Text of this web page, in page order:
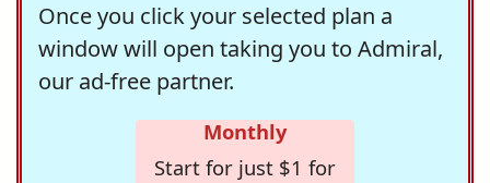
Once you click your selected plan a
window will open taking you to Admiral,
our ad-free partner.
Monthly
Start for just $1 for